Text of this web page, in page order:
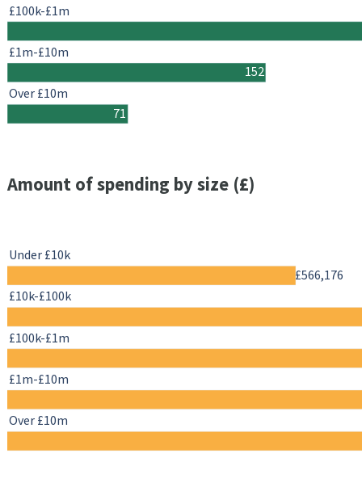
152
71
£100k-£1m
£1m-£10m
Over £10m
Amount of spending by size (£)
£566,176
Under £10k
£10k-£100k
£100k-£1m
£1m-£10m
Over £10m